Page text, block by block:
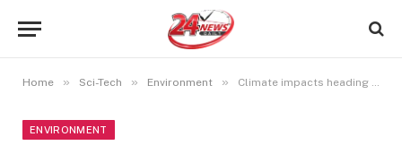
Home » Sci-Tech » Environment » Climate impacts heading to uncharted territories of destruction, says UN chief
ENVIRONMENT